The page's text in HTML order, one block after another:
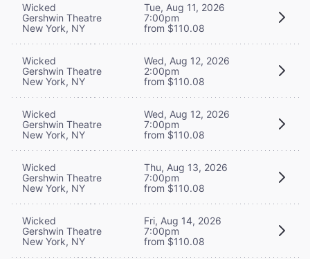
Wicked
Gershwin Theatre
New York, NY
Tue, Aug 11, 2026
7:00pm
from $110.08
Wicked
Gershwin Theatre
New York, NY
Wed, Aug 12, 2026
2:00pm
from $110.08
Wicked
Gershwin Theatre
New York, NY
Wed, Aug 12, 2026
7:00pm
from $110.08
Wicked
Gershwin Theatre
New York, NY
Thu, Aug 13, 2026
7:00pm
from $110.08
Wicked
Gershwin Theatre
New York, NY
Fri, Aug 14, 2026
7:00pm
from $110.08